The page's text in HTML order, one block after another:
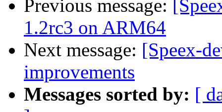
Previous message:
1.2rc3 on ARM64
Next message: [Speex-
improvements
Messages sorted by: [